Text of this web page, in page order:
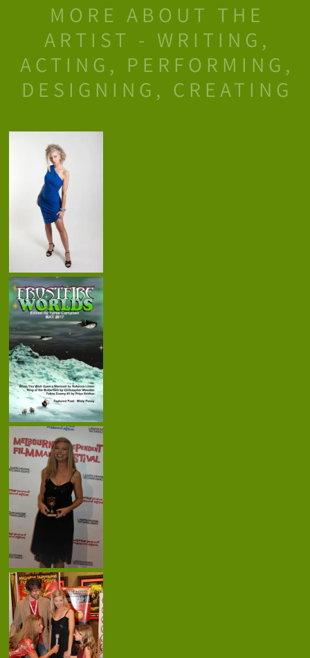
MORE ABOUT THE
ARTIST - WRITING,
ACTING, PERFORMING,
DESIGNING, CREATING